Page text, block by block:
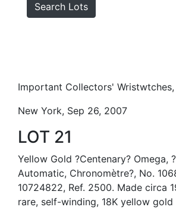
Search Lots
Important Collectors' Wristwtches,
New York, Sep 26, 2007
LOT 21
Yellow Gold ?Centenary? Omega,
Automatic, Chronomètre?, No.
10724822, Ref. 2500. Made circa
rare, self-winding, 18K yellow